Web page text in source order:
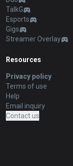
TalkG
Esports
Gigs
Streamer Overlay
Resources
Privacy policy
Terms of use
Help
Email inquiry
Contact us